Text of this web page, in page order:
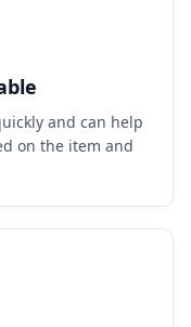
and can help
on the item and